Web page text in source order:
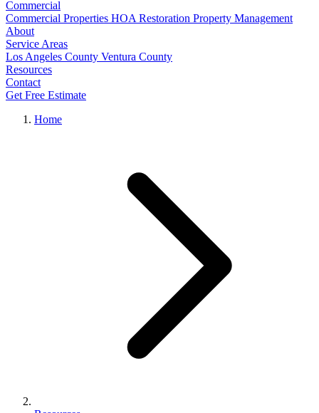
Commercial
Commercial Properties HOA Restoration Property Management
About
Service Areas
Los Angeles County Ventura County
Resources
Contact
Get Free Estimate
Home